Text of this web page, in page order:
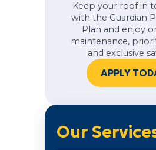
Keep your roof in
with the Guardian
Plan and enjoy
maintenance,
and exclusive
APPLY
Our